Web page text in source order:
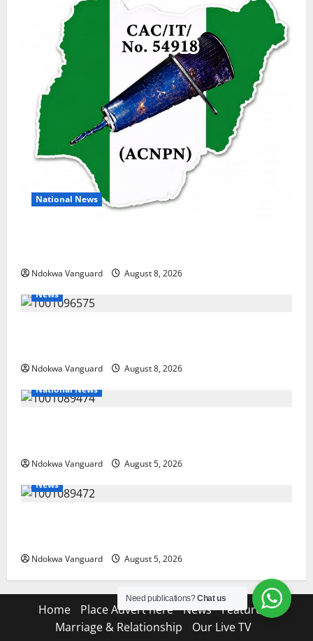
National News
Ndokwa Vanguard
August 8, 2026
News
Ndokwa Vanguard
August 8, 2026
National News
Ndokwa Vanguard
August 5, 2026
News
Ndokwa Vanguard August 5, 2026
Home Place Advert here News
Features
Marriage & Relationship
Our Live TV
Need publications?Chat us